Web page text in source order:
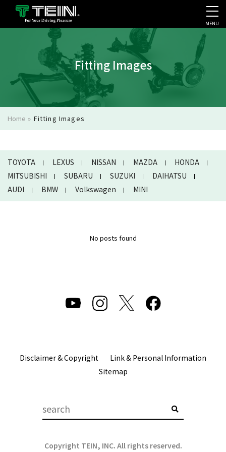
COMPANY PROFILE
MENU
Fitting Images
Home » Fitting Images
TOYOTA LEXUS NISSAN MAZDA
HONDA
MITSUBISHI
SUBARU SUZUKI
DAIHATSU
AUDI
BMW Volkswagen MINI
No posts found
Disclaimer & Copyright
Link & Personal Information
Sitemap
Copyright TEIN, INC. All rights reserved.